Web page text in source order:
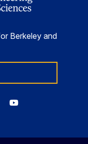
Berkeley and
Berkeley